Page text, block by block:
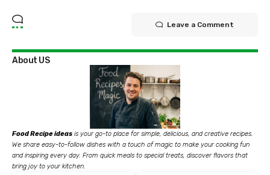
Leave a Comment
About US
Food Recipe ideas is your go-to place for simple, delicious, and creative recipes.
We share easy-to-follow dishes with a touch of magic to make your cooking fun
and inspiring every day. From quick meals to special treats, discover flavors that
bring joy to your kitchen.